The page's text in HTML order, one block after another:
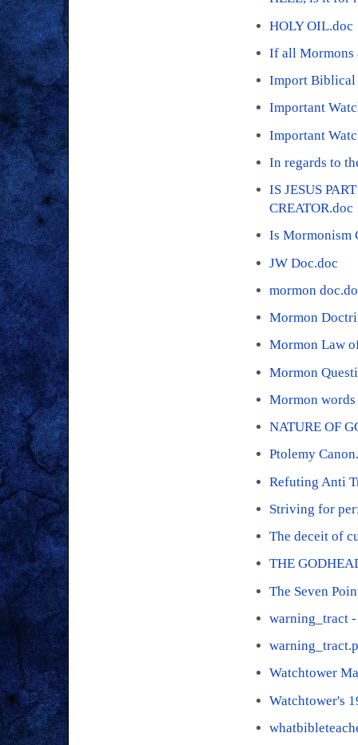
HOLY OIL.doc
If all Mormons
Import Biblical
Important
Important
In regards to
IS JESUS
CREATOR.doc
Is Mormonism
JW Doc.doc
mormon
Mormon
Mormon Law
Mormon
Mormon
NATURE OF
Ptolemy
Refuting Anti
Striving for
The deceit of
THE
The Seven
warning_tract
Watchtower
Watchtower's